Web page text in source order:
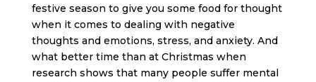
festive season to give you some food for thought
when it comes to dealing with negative
thoughts and emotions, stress, and anxiety. And
what better time than at Christmas when
research shows that many people suffer mental